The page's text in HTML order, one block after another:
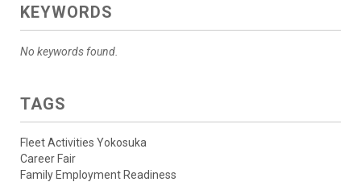
KEYWORDS
No keywords found.
TAGS
Fleet Activities Yokosuka
Career Fair
Family Employment Readiness